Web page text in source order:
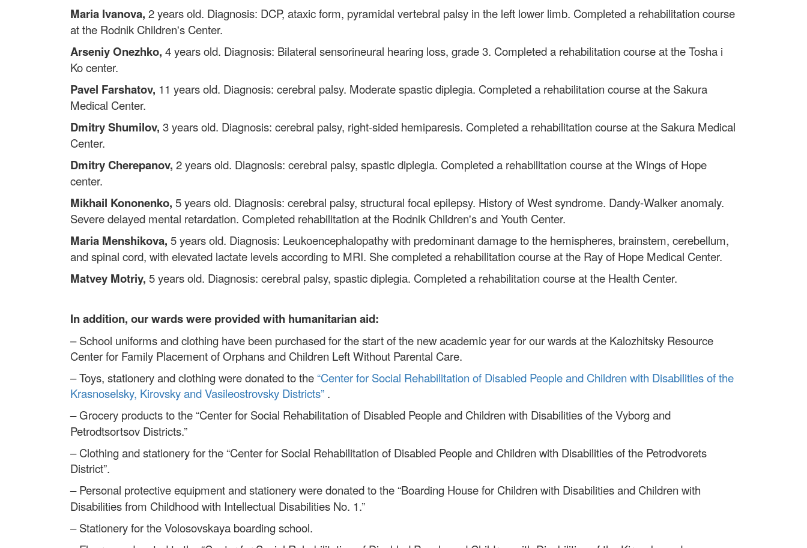
Maria Ivanova, 2 years old. Diagnosis: DCP, ataxic form, pyramidal vertebral palsy in the left lower limb. Completed a rehabilitation course
at the Rodnik Children's Center.
Arseniy Onezhko, 4 years old. Diagnosis: Bilateral sensorineural hearing loss, grade 3. Completed a rehabilitation course at the Tosha i
Ko center.
Pavel Farshatov, 11 years old. Diagnosis: cerebral palsy. Moderate spastic diplegia. Completed a rehabilitation course at the Sakura
Medical Center.
Dmitry Shumilov, 3 years old. Diagnosis: cerebral palsy, right-sided hemiparesis. Completed a rehabilitation course at the Sakura Medical
Center.
Dmitry Cherepanov, 2 years old. Diagnosis: cerebral palsy, spastic diplegia. Completed a rehabilitation course at the Wings of Hope
center.
Mikhail Kononenko, 5 years old. Diagnosis: cerebral palsy, structural focal epilepsy. History of West syndrome. Dandy-Walker anomaly.
Severe delayed mental retardation. Completed rehabilitation at the Rodnik Children's and Youth Center.
Maria Menshikova, 5 years old. Diagnosis: Leukoencephalopathy with predominant damage to the hemispheres, brainstem, cerebellum,
and spinal cord, with elevated lactate levels according to MRI. She completed a rehabilitation course at the Ray of Hope Medical Center.
Matvey Motriy, 5 years old. Diagnosis: cerebral palsy, spastic diplegia. Completed a rehabilitation course at the Health Center.
In addition, our wards were provided with humanitarian aid:
– School uniforms and clothing have been purchased for the start of the new academic year for our wards at the Kalozhitsky Resource
Center for Family Placement of Orphans and Children Left Without Parental Care.
– Toys, stationery and clothing were donated to the “Center for Social Rehabilitation of Disabled People and Children with Disabilities of the
Krasnoselsky, Kirovsky and Vasileostrovsky Districts” .
–Grocery products to the “Center for Social Rehabilitation of Disabled People and Children with Disabilities of the Vyborg and
Petrodtsortsov Districts.”
– Clothing and stationery for the “Center for Social Rehabilitation of Disabled People and Children with Disabilities of the Petrodvorets
District”.
–Personal protective equipment and stationery were donated to the “Boarding House for Children with Disabilities and Children with
Disabilities from Childhood with Intellectual Disabilities No. 1.”
– Stationery for the Volosovskaya boarding school.